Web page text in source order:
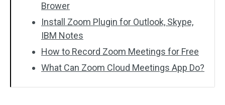
Brower
Install Zoom Plugin for Outlook, Skype,
IBM Notes
How to Record Zoom Meetings for Free
What Can Zoom Cloud Meetings App Do?